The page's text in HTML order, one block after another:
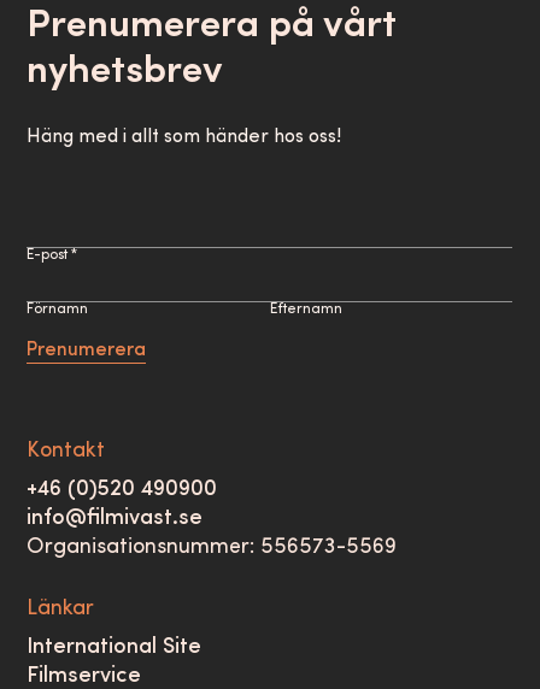
Prenumerera på vårt
nyhetsbrev
Häng med i allt som händer hos oss!
E-post *
Förnamn Efternamn
Prenumerera
Kontakt
+46 (0)520 490900
info@filmivast.se
Organisationsnummer: 556573-5569
Länkar
International Site
Filmservice